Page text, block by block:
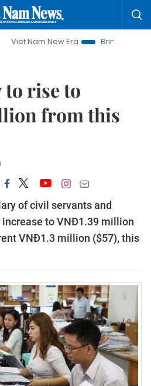
New Era
Bringing Resolutions
to rise to
from this
of civil servants and
to VNĐ1.39 million
VNĐ1.3 million ($57), this